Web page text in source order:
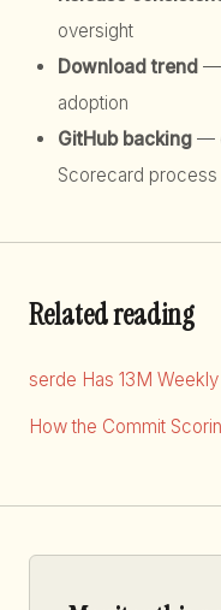
oversight
Download trend —
adoption
GitHub backing —
Scorecard
Related reading
serde Has 13M
How the Commit